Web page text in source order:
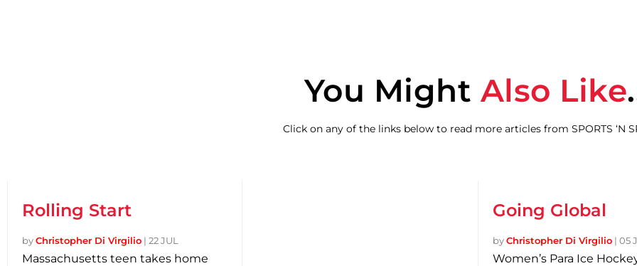
You Might Also Like
Click on any of the links below to read more articles from SPORTS ‘N
Rolling Start
by Christopher Di Virgilio | 22 JUL
Massachusetts teen takes home
Going Global
by Christopher Di Virgilio | 05
Women’s Para Ice